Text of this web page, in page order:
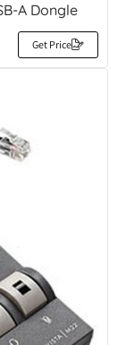
A Dongle
Get Price